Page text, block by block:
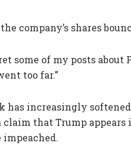
company’s shares
some of my posts about
too far.”
has increasingly
that Trump